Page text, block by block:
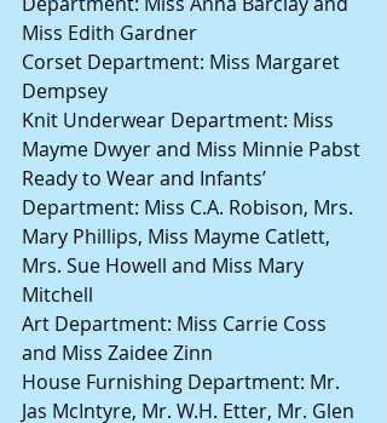
Miss Edith Gardner
Corset Department: Miss Margaret
Dempsey
Knit Underwear Department: Miss
Mayme Dwyer and Miss Minnie Pabst
Ready to Wear and Infants’
Department: Miss C.A. Robison, Mrs.
Mary Phillips, Miss Mayme Catlett,
Mrs. Sue Howell and Miss Mary
Mitchell
Art Department: Miss Carrie Coss
and Miss Zaidee Zinn
House Furnishing Department: Mr.
Jas McIntyre, Mr. W.H. Etter, Mr. Glen